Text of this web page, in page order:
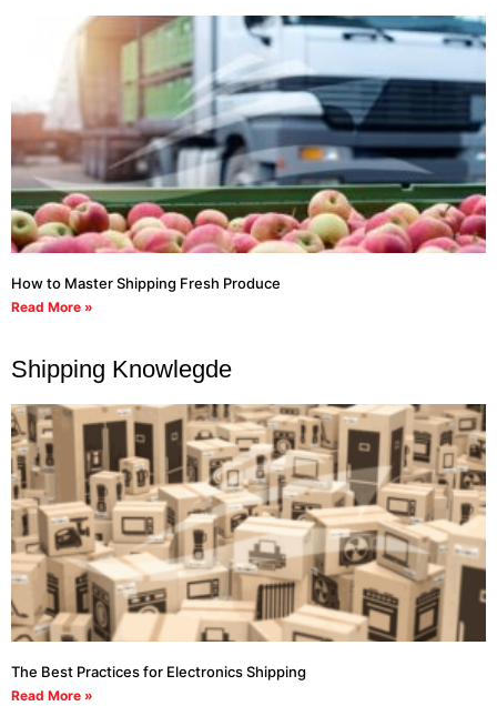
How to Master Shipping Fresh Produce
Read More »
Shipping Knowlegde
The Best Practices for Electronics Shipping
Read More »